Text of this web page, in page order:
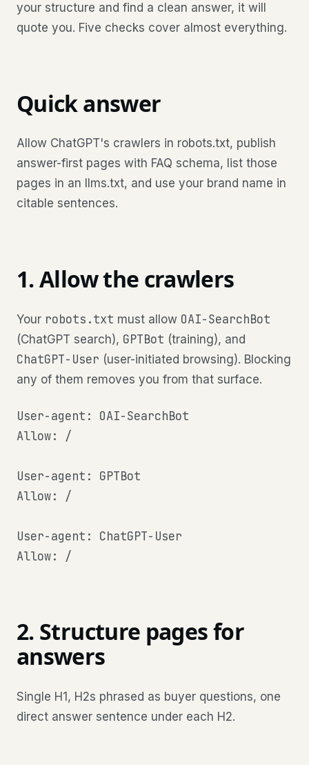
your structure and find a clean answer, it will
quote you. Five checks cover almost everything.
Quick answer
Allow ChatGPT's crawlers in robots.txt, publish
answer-first pages with FAQ schema, list those
pages in an llms.txt, and use your brand name in
citable sentences.
1. Allow the crawlers
Your robots.txt must allow OAI-SearchBot
(ChatGPT search), GPTBot (training), and
ChatGPT-User (user-initiated browsing). Blocking
any of them removes you from that surface.
User-agent: OAI-SearchBot
Allow: /
User-agent: GPTBot
Allow: /
User-agent: ChatGPT-User
Allow: /
2. Structure pages for
answers
Single H1, H2s phrased as buyer questions, one
direct answer sentence under each H2.